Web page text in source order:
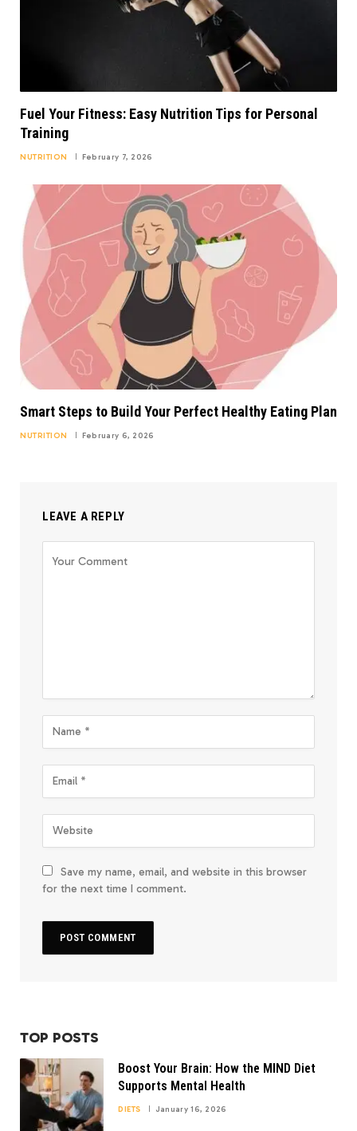
Fuel Your Fitness: Easy Nutrition Tips for Personal
Training
NUTRITION February 7, 2026
Smart Steps to Build Your Perfect Healthy Eating Plan
NUTRITION February 6, 2026
LEAVE A REPLY
Save my name, email, and website in this browser
for the next time I comment.
TOP POSTS
Boost Your Brain: How the MIND Diet
Supports Mental Health
DIETS January 16, 2026